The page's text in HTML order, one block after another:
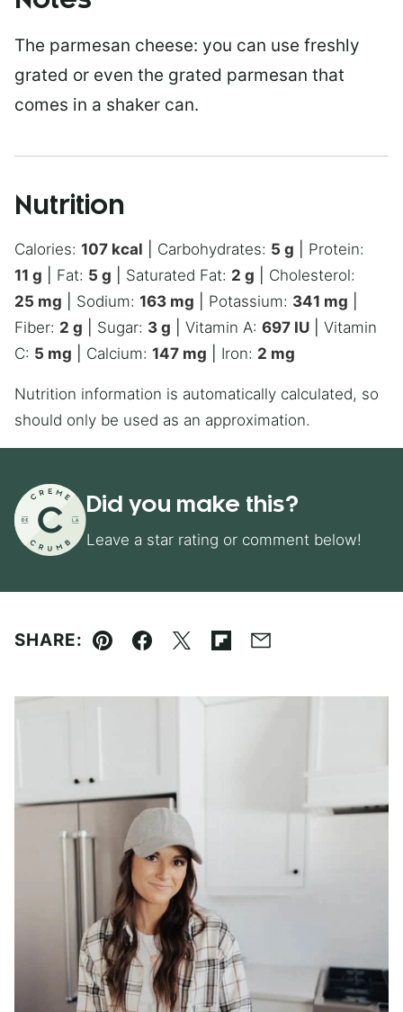
The parmesan cheese: you can use freshly
grated or even the grated parmesan that
comes in a shaker can.
Nutrition
Calories: 107 kcal Carbohydrates: 5 g
Protein:
11 g Fat: 5 g Saturated Fat: 2 g
Cholesterol:
25 mg Sodium: 163 mg Potassium: 341 mg
Fiber: 2 g Sugar: 3 g Vitamin A: 697 IU
Vitamin
C: 5 mg Calcium: 147 mg Iron: 2 mg
Nutrition information is automatically calculated, so
should only be used as an approximation.
Did you make this?
Leave a star rating or comment below!
SHARE:
Pin Facebook
TweetFlipboard
Email